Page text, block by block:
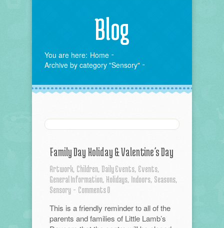
Blog
You are here: Home
Archive by category "Sensory"
Family Day Holiday & Valentine’s Day
Artwork, Children, Daily Events, Events,
General Information, Holidays, Indoors, Seasons,
Sensory - Comments 0
This is a friendly reminder to all of the
parents and families of Little Lamb’s